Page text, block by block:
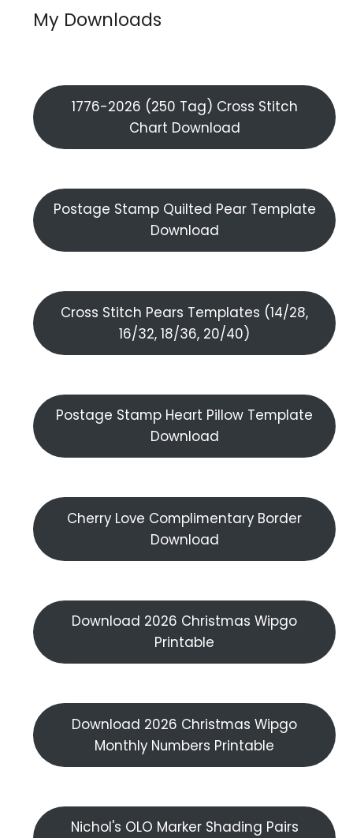
My Downloads
1776-2026 (250 Tag) Cross Stitch
Chart Download
Postage Stamp Quilted Pear Template
Download
Cross Stitch Pears Templates (14/28,
16/32, 18/36, 20/40)
Postage Stamp Heart Pillow Template
Download
Cherry Love Complimentary Border
Download
Download 2026 Christmas Wipgo
Printable
Download 2026 Christmas Wipgo
Monthly Numbers Printable
Nichol's OLO Marker Shading Pairs